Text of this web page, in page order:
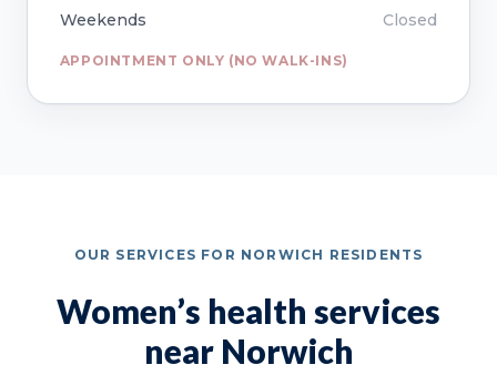
Weekends
Closed
APPOINTMENT ONLY (NO WALK-INS)
OUR SERVICES FOR NORWICH RESIDENTS
Women’s health services
near Norwich